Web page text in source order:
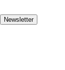
Newsletter
tasting, Chiclana
showcasing the
a fantastic
passionate